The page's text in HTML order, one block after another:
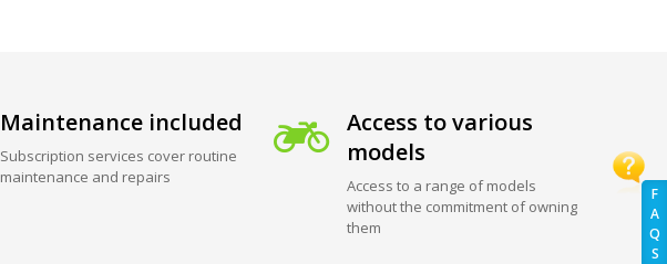
F
A
Q
S
Maintenance included
Subscription services cover routine
maintenance and repairs
Access to various
models
Access to a range of models
without the commitment of owning
them